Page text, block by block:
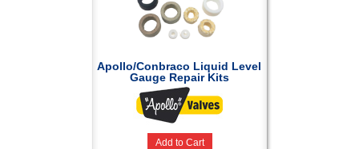
Apollo/Conbraco Liquid Level
Gauge Repair Kits
Add to Cart